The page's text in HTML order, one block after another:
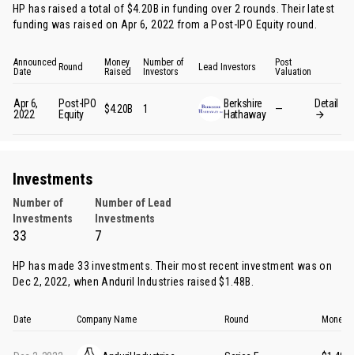
HP has raised a total of $4.20B in funding over 2 rounds. Their latest
funding was raised on Apr 6, 2022 from a Post-IPO Equity round
Announced
Date
Round
Money
Raised
Number of
Investors
Lead Investors
Post
Valuation
Apr 6,
2022
Post-IPO
Equity
$4.20B 1
Berkshire
Hathaway
— Detail
Investments
Number of
Investments
Number of Lead
Investments
33 7
HP has made 33 investments. Their most recent investment was on
Dec 2, 2022, when Anduril Industries raised $1.48B.
Date Company Name Round Money